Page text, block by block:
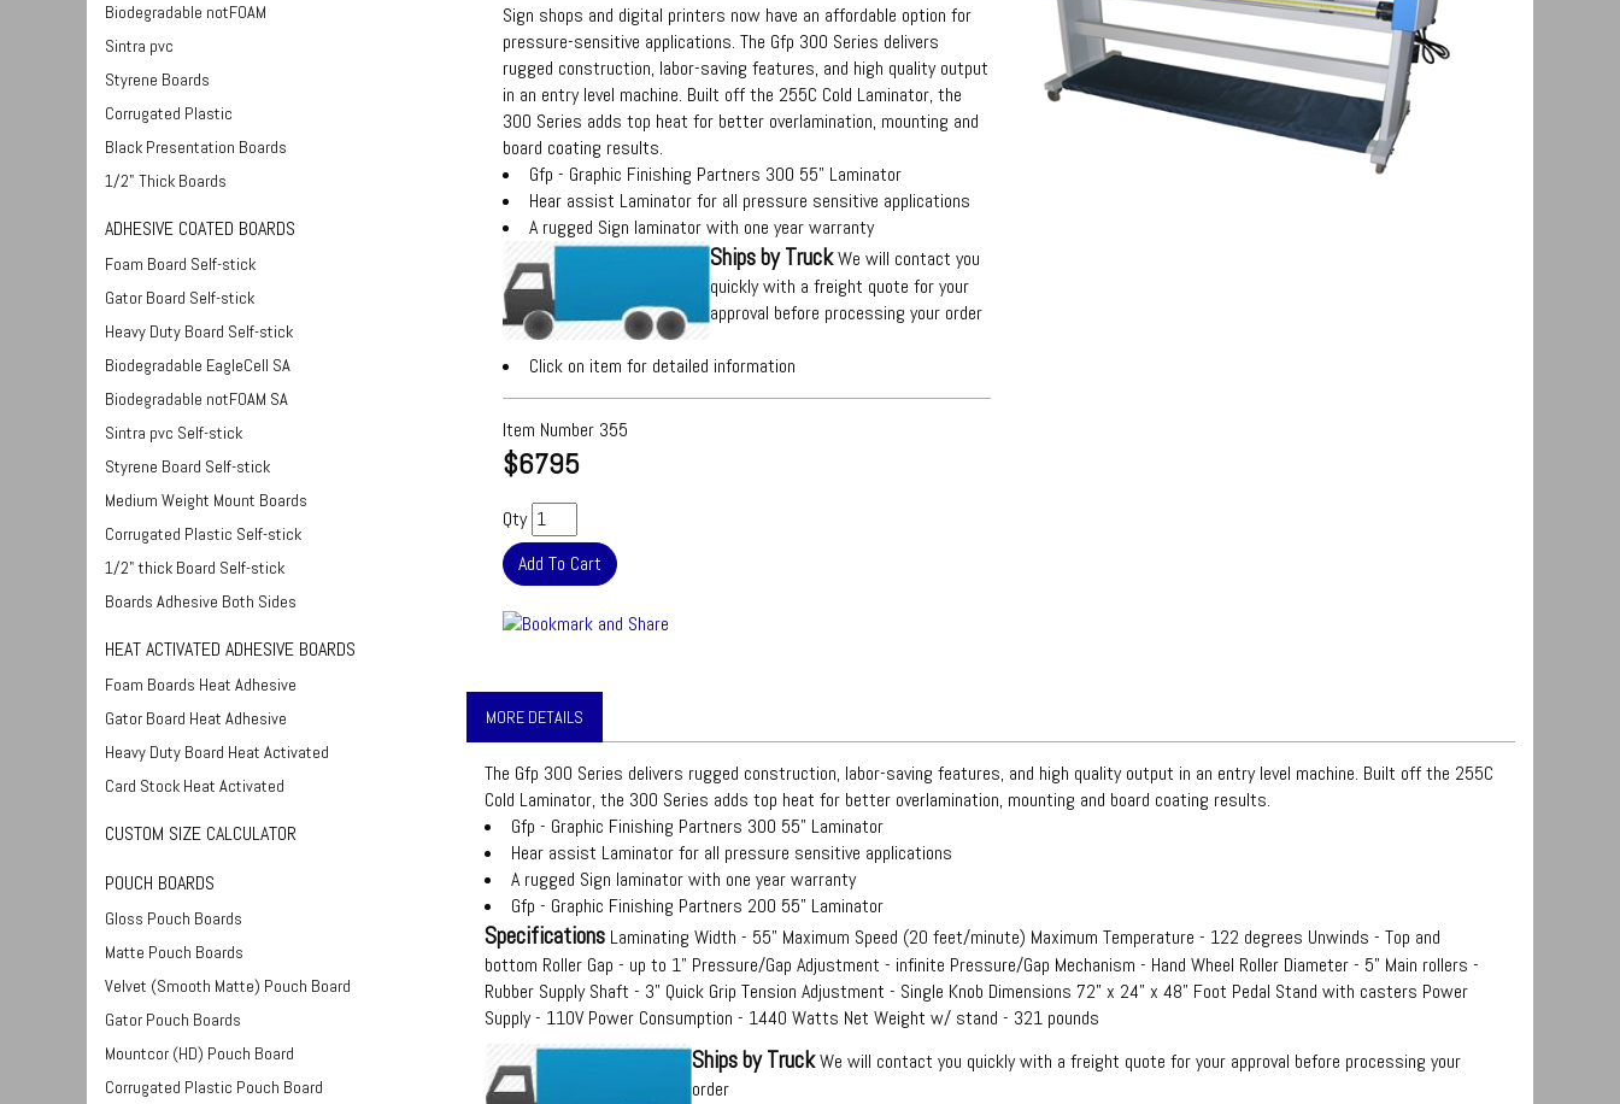
Sign shops and digital printers now have an affordable option for
pressure-sensitive applications. The Gfp 300 Series delivers
rugged construction, labor-saving features, and high quality output
in an entry level machine. Built off the 255C Cold Laminator, the
300 Series adds top heat for better overlamination, mounting and
board coating results.
Gfp - Graphic Finishing Partners 300 55" Laminator
Hear assist Laminator for all pressure sensitive applications
A rugged Sign laminator with one year warranty
Ships by TruckWe will contact you
quickly with a freight quote for your
approval before processing your order
Click on item for detailed information
Item Number 355
$6795
Qty
MORE DETAILS
The Gfp 300 Series delivers rugged construction, labor-saving features, and high quality output in an entry level machine. Built off the 255C
Cold Laminator, the 300 Series adds top heat for better overlamination, mounting and board coating results.
Gfp - Graphic Finishing Partners 300 55" Laminator
Hear assist Laminator for all pressure sensitive applications
A rugged Sign laminator with one year warranty
Gfp - Graphic Finishing Partners 200 55" Laminator
Specifications Laminating Width - 55" Maximum Speed (20 feet/minute) Maximum Temperature - 122 degrees Unwinds - Top and
bottom Roller Gap - up to 1" Pressure/Gap Adjustment - infinite Pressure/Gap Mechanism - Hand Wheel Roller Diameter - 5" Main rollers -
Rubber Supply Shaft - 3" Quick Grip Tension Adjustment - Single Knob Dimensions 72” x 24” x 48” Foot Pedal Stand with casters Power
Supply - 110V Power Consumption - 1440 Watts Net Weight w/ stand - 321 pounds
Ships by TruckWe will contact you quickly with a freight quote for your approval before processing your
order
Biodegradable notFOAM
Sintra pvc
Styrene Boards
Corrugated Plastic
Black Presentation Boards
1/2" Thick Boards
ADHESIVE COATED BOARDS
Foam Board Self-stick
Gator Board Self-stick
Heavy Duty Board Self-stick
Biodegradable EagleCell SA
Biodegradable notFOAM SA
Sintra pvc Self-stick
Styrene Board Self-stick
Medium Weight Mount Boards
Corrugated Plastic Self-stick
1/2" thick Board Self-stick
Boards Adhesive Both Sides
HEAT ACTIVATED ADHESIVE BOARDS
Foam Boards Heat Adhesive
Gator Board Heat Adhesive
Heavy Duty Board Heat Activated
Card Stock Heat Activated
CUSTOM SIZE CALCULATOR
POUCH BOARDS
Gloss Pouch Boards
Matte Pouch Boards
Velvet (Smooth Matte) Pouch Board
Gator Pouch Boards
Mountcor (HD) Pouch Board
Corrugated Plastic Pouch Board